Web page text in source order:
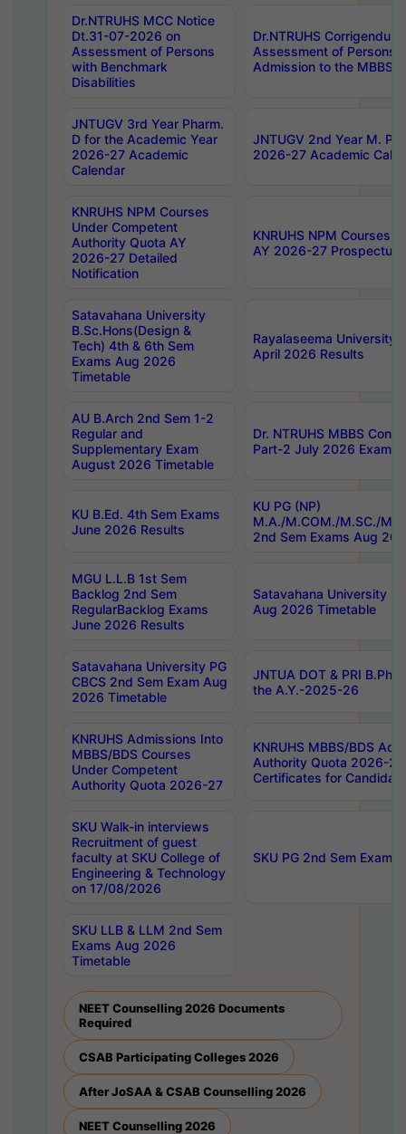
Dr.NTRUHS MCC Notice
Dt.31-07-2026 on
Assessment of Persons
with Benchmark
Disabilities
Dr.NTRUHS
Assessment of Persons
Admission to the MBBS
JNTUGV 3rd Year Pharm.
D for the Academic Year
2026-27 Academic
Calendar
JNTUGV 2nd Year M.
2026-27 Academic
KNRUHS NPM Courses
Under Competent
Authority Quota AY
2026-27 Detailed
Notification
KNRUHS NPM Courses
AY 2026-27 Prospectus
Satavahana University
B.Sc.Hons(Design &
Tech) 4th & 6th Sem
Exams Aug 2026
Timetable
Rayalaseema University
April 2026 Results
AU B.Arch 2nd Sem 1-2
Regular and
Supplementary Exam
August 2026 Timetable
Dr. NTRUHS MBBS
Part-2 July 2026 Exams
KU B.Ed. 4th Sem Exams
June 2026 Results
KU PG (NP)
M.A./M.COM./M.SC./
2nd Sem Exams Aug
MGU L.L.B 1st Sem
Backlog 2nd Sem
RegularBacklog Exams
June 2026 Results
Satavahana University
Aug 2026 Timetable
Satavahana University PG
CBCS 2nd Sem Exam Aug
2026 Timetable
JNTUA DOT & PRI
the A.Y.-2025-26
KNRUHS Admissions Into
MBBS/BDS Courses
Under Competent
Authority Quota 2026-27
KNRUHS MBBS/BDS
Authority Quota 2026-
Certificates for
SKU Walk-in interviews
Recruitment of guest
faculty at SKU College of
Engineering & Technology
on 17/08/2026
SKU PG 2nd Sem
SKU LLB & LLM 2nd Sem
Exams Aug 2026
Timetable
NEET Counselling 2026 Documents
Required
CSAB Participating Colleges 2026
After JoSAA & CSAB Counselling 2026
NEET Counselling 2026